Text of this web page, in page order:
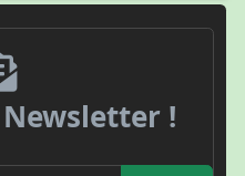
Newsletter !